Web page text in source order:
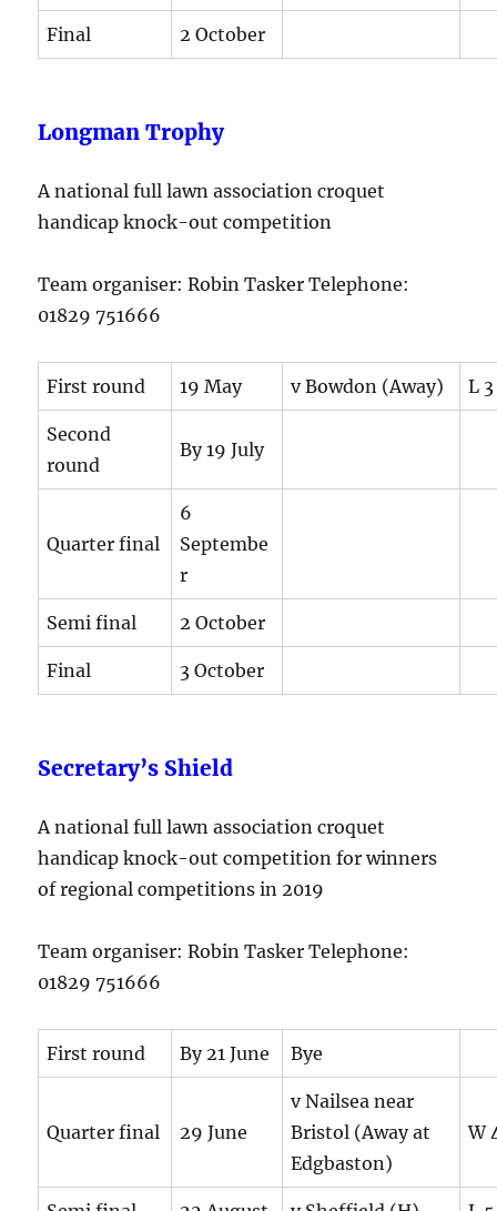
Final 2 October
Longman Trophy
A national full lawn association croquet
handicap knock-out competition
Team organiser: Robin Tasker Telephone:
01829 751666
First round 19 May v Bowdon (Away) L
Second
round
By 19 July
Quarter final
6
Septembe
r
Semi final 2 October
Final 3 October
Secretary’s Shield
A national full lawn association croquet
handicap knock-out competition for winners
of regional competitions in 2019
Team organiser: Robin Tasker Telephone:
01829 751666
First round By 21 June Bye
Quarter final 29 June
v Nailsea near
Bristol (Away at
Edgbaston)
W